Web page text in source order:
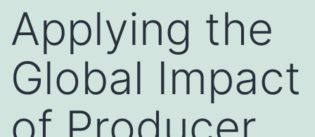
Applying the
Global Impact